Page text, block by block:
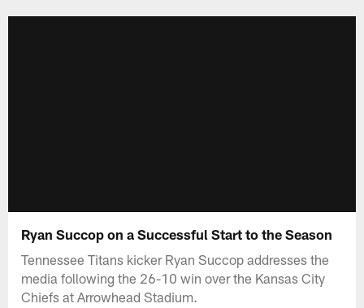
Ryan Succop on a Successful Start to the Season
Tennessee Titans kicker Ryan Succop addresses the
media following the 26-10 win over the Kansas City
Chiefs at Arrowhead Stadium.